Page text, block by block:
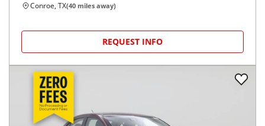
Conroe, TX(40 miles away)
REQUEST INFO